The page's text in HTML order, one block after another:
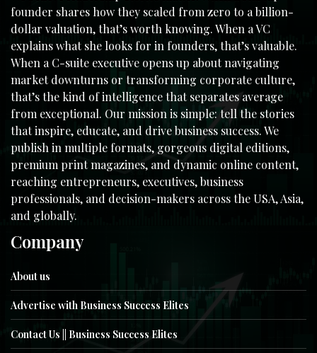
founder shares how they scaled from zero to a billion-
dollar valuation, that’s worth knowing. When a VC
explains what she looks for in founders, that’s valuable.
When a C-suite executive opens up about navigating
market downturns or transforming corporate culture,
that’s the kind of intelligence that separates average
from exceptional. Our mission is simple: tell the stories
that inspire, educate, and drive business success. We
publish in multiple formats, gorgeous digital editions,
premium print magazines, and dynamic online content,
reaching entrepreneurs, executives, business
professionals, and decision-makers across the USA, Asia,
and globally.
Company
About us
Advertise with Business Success Elites
Contact Us || Business Success Elites